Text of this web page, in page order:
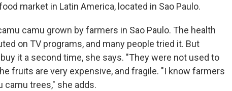
market in Latin America, located in Sao Paulo.
camu grown by farmers in Sao Paulo. The health
on TV programs, and many people tried it. But
it a second time, she says. "They were not used to
fruits are very expensive, and fragile. "I know farmers
trees," she adds.